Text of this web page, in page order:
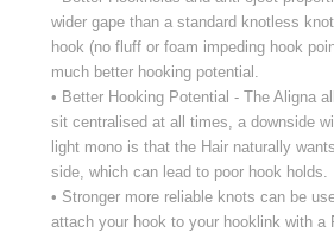
wider gape than a standard knotless
hook (no fluff or foam impeding hook
much better hooking potential.
• Better Hooking Potential - The Aligna
sit centralised at all times, a downside
light mono is that the Hair naturally
side, which can lead to poor hook holds.
• Stronger more reliable knots can be
attach your hook to your hooklink with a